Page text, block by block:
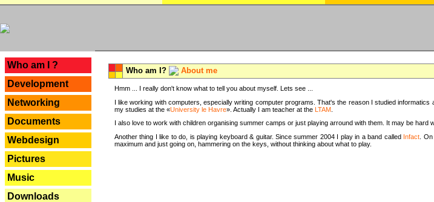
Who am I ?
Development
Networking
Documents
Webdesign
Pictures
Music
Downloads
Who am I? About me
Hmm ... I really don't know what to tell you about myself. Lets see ...
I like working with computers, especially writing computer programs. That's the reason I studied informatics
my studies at the «University le Havre». Actually I am teacher at the LTAM
I also love to work with children organising summer camps or just playing arround with them. It may be
Another thing I like to do, is playing keyboard & guitar. Since summer 2004 I play in a band called Infact .
maximum and just going on, hammering on the keys, without thinking about what to play.